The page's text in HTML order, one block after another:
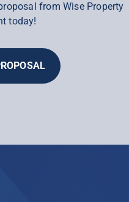
from Wise Property
today!